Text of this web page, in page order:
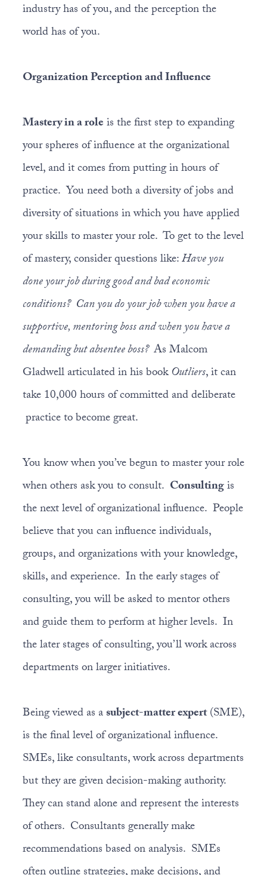
industry has of you, and the perception the
world has of you.
Organization Perception and Influence
Mastery in a roleis the first step to expanding
your spheres of influence at the organizational
level, and it comes from putting in hours of
practice. You need both a diversity of jobs and
diversity of situations in which you have applied
your skills to master your role. To get to the level
of mastery, consider questions like:Have you
done your job during good and bad economic
conditions? Can you do your job when you have a
supportive, mentoring boss and when you have a
demanding but absentee boss? As Malcom
Gladwell articulated in his bookOutliers, it can
take 10,000 hours of committed and deliberate
practice to become great.
You know when you’ve begun to master your role
when others ask you to consult. Consultingis
the next level of organizational influence. People
believe that you can influence individuals,
groups, and organizations with your knowledge,
skills, and experience. In the early stages of
consulting, you will be asked to mentor others
and guide them to perform at higher levels. In
the later stages of consulting, you’ll work across
departments on larger initiatives.
Being viewed as asubject-matter expert(SME),
is the final level of organizational influence.
SMEs, like consultants, work across departments
but they are given decision-making authority.
They can stand alone and represent the interests
of others. Consultants generally make
recommendations based on analysis. SMEs